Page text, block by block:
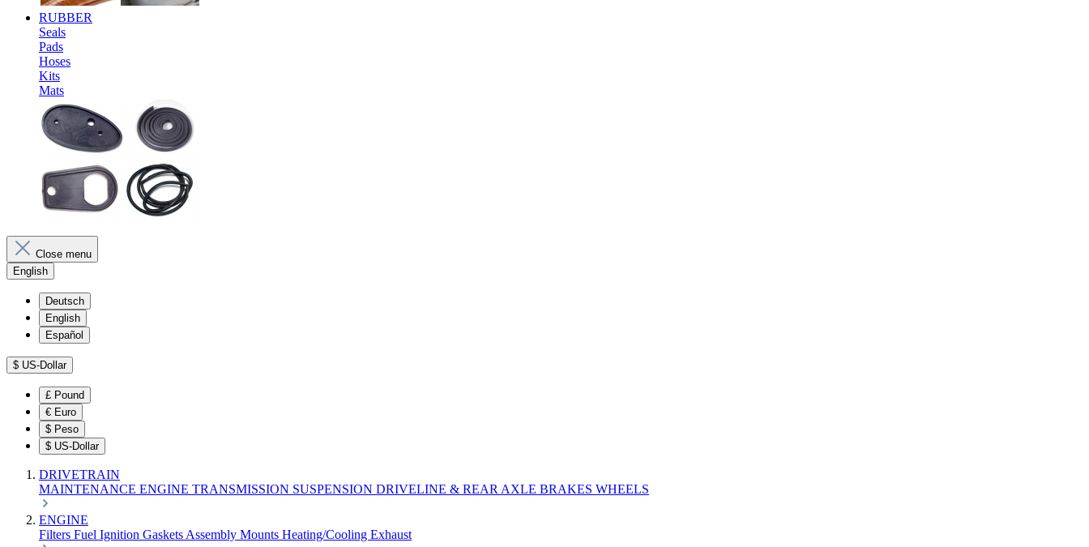
RUBBER
Seals
Pads
Hoses
Kits
Mats
Close menu
English
Deutsch
English
Español
$ US-Dollar
£ Pound
€ Euro
$ Peso
$ US-Dollar
DRIVETRAIN
MAINTENANCE ENGINE TRANSMISSION SUSPENSION DRIVELINE & REAR AXLE BRAKES WHEELS
ENGINE
Filters Fuel Ignition Gaskets Assembly Mounts Heating/Cooling Exhaust